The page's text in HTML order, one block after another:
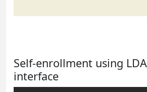
Self-enrollment using
interface